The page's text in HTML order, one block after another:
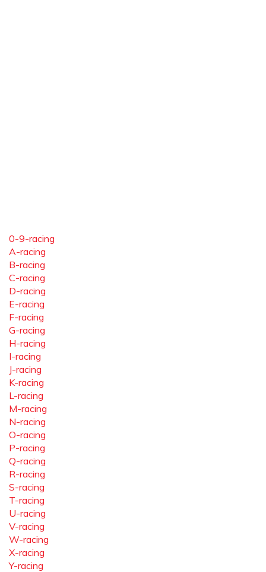
0-9-racing
A-racing
B-racing
C-racing
D-racing
E-racing
F-racing
G-racing
H-racing
I-racing
J-racing
K-racing
L-racing
M-racing
N-racing
O-racing
P-racing
Q-racing
R-racing
S-racing
T-racing
U-racing
V-racing
W-racing
X-racing
Y-racing